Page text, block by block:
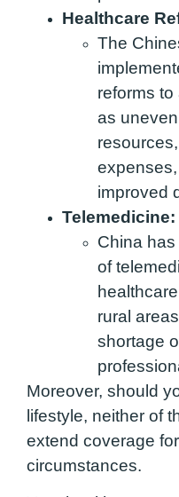
Healthcare
The
reforms
as
improved
Telemedicine:
China
of
rural
shortage
Moreover, should
lifestyle, neither of
extend coverage
circumstances.